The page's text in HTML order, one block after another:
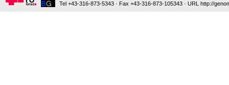
Tel +43-316-873-5343 · Fax +43-316-873-105343 · URL http://